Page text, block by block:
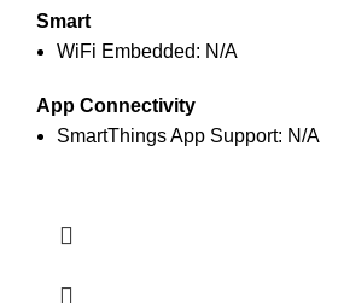
Smart
WiFi Embedded: N/A
App Connectivity
SmartThings App Support: N/A